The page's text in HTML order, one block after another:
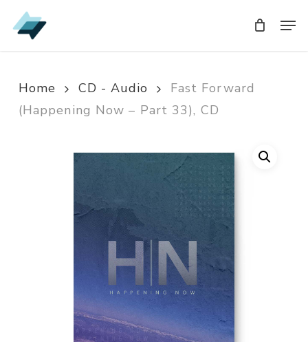
Skip
to
Home CD - Audio
Fast Forward
(Happening Now – Part 33), CD